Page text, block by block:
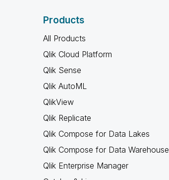
Products
All Products
Qlik Cloud Platform
Qlik Sense
Qlik AutoML
QlikView
Qlik Replicate
Qlik Compose for Data Lakes
Qlik Compose for Data Warehouse
Qlik Enterprise Manager